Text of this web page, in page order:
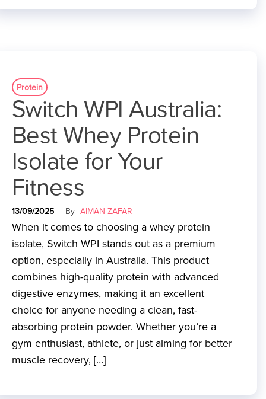
Protein
Switch WPI Australia:
Best Whey Protein
Isolate for Your
Fitness
13/09/2025 By AIMAN ZAFAR
When it comes to choosing a whey protein
isolate, Switch WPI stands out as a premium
option, especially in Australia. This product
combines high-quality protein with advanced
digestive enzymes, making it an excellent
choice for anyone needing a clean, fast-
absorbing protein powder. Whether you’re a
gym enthusiast, athlete, or just aiming for better
muscle recovery, […]